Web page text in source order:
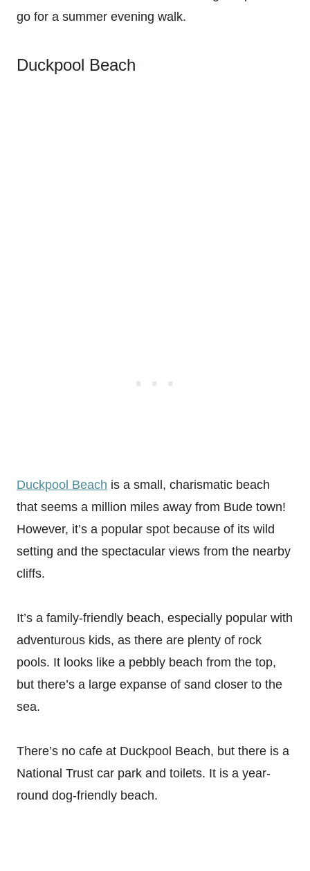
go for a summer evening walk.
Duckpool Beach
Duckpool Beach is a small, charismatic beach
that seems a million miles away from Bude town!
However, it’s a popular spot because of its wild
setting and the spectacular views from the nearby
cliffs.
It’s a family-friendly beach, especially popular with
adventurous kids, as there are plenty of rock
pools. It looks like a pebbly beach from the top,
but there’s a large expanse of sand closer to the
sea.
There’s no cafe at Duckpool Beach, but there is a
National Trust car park and toilets. It is a year-
round dog-friendly beach.